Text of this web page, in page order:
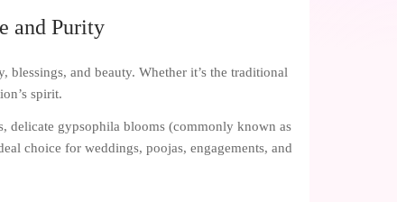
and Purity
and beauty. Whether it’s the traditional
spirit.
delicate gypsophila blooms (commonly known as
choice for weddings, poojas, engagements, and